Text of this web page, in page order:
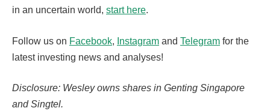
in an uncertain world, start here.
Follow us on Facebook, Instagram and Telegram for the
latest investing news and analyses!
Disclosure: Wesley owns shares in Genting Singapore
and Singtel.